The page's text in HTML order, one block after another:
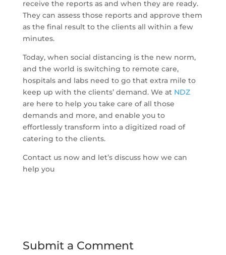
receive the reports as and when they are ready.
They can assess those reports and approve them
as the final result to the clients all within a few
minutes.
Today, when social distancing is the new norm,
and the world is switching to remote care,
hospitals and labs need to go that extra mile to
keep up with the clients’ demand. We at NDZ
are here to help you take care of all those
demands and more, and enable you to
effortlessly transform into a digitized road of
catering to the clients.
Contact us now and let’s discuss how we can
help you
Submit a Comment